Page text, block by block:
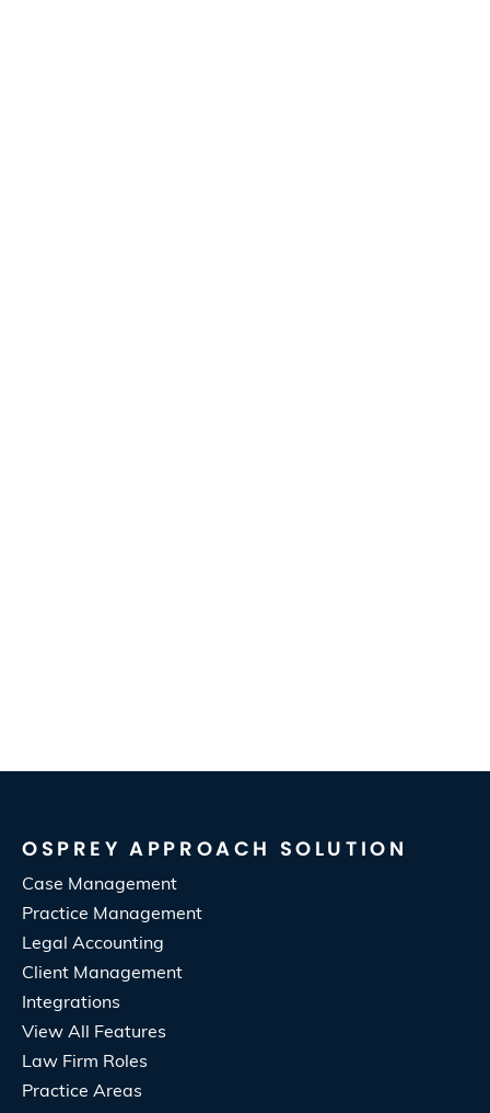
OSPREY APPROACH SOLUTION
Case Management
Practice Management
Legal Accounting
Client Management
Integrations
View All Features
Law Firm Roles
Practice Areas